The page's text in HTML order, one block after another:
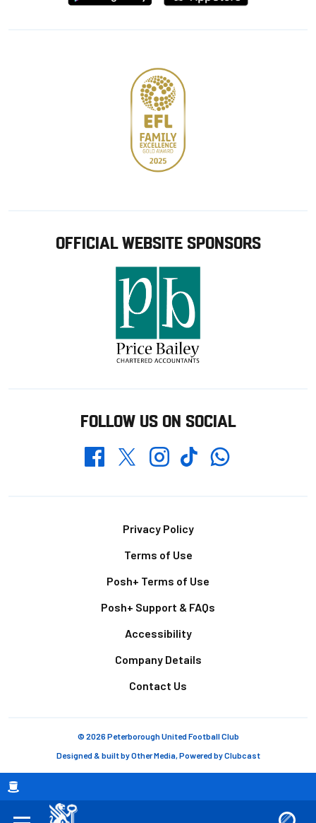
Breadcrumb
from
from
OFFICIAL WEBSITE SPONSORS
FOLLOW US ON SOCIAL
FacebookTwitterInstagramTikTokWhatsapp
Privacy Policy
Terms of Use
Posh+ Terms of Use
Posh+ Support & FAQs
Accessibility
Company Details
Contact Us
© 2026 Peterborough United Football Club
Designed & built byOther Media, Powered byClubcast